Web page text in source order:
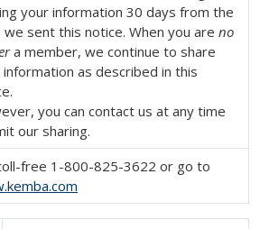
your information 30 days from the
sent this notice. When you are no
a member, we continue to share
as described in this
you can contact us at any time
our sharing.
free 1-800-825-3622 or go to